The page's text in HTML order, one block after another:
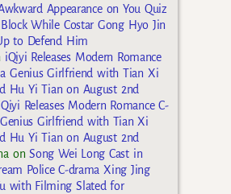
Appearance on You Quiz
While Costar Gong Hyo Jin
to Defend Him
iQiyi Releases Modern Romance
Genius Girlfriend with Tian Xi
Hu Yi Tian on August 2nd
Releases Modern Romance C-
Girlfriend with Tian Xi
Hu Yi Tian on August 2nd
onSong Wei Long Cast in
Police C-drama Xing Jing
with Filming Slated for